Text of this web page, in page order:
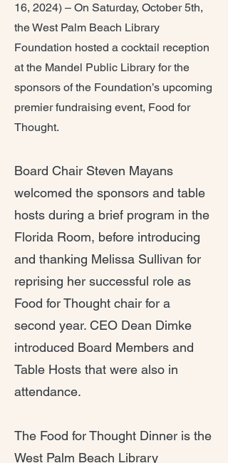
16, 2024) – On Saturday, October 5th,
the West Palm Beach Library
Foundation hosted a cocktail reception
at the Mandel Public Library for the
sponsors of the Foundation’s upcoming
premier fundraising event, Food for
Thought.
Board Chair Steven Mayans
welcomed the sponsors and table
hosts during a brief program in the
Florida Room, before introducing
and thanking Melissa Sullivan for
reprising her successful role as
Food for Thought chair for a
second year. CEO Dean Dimke
introduced Board Members and
Table Hosts that were also in
attendance.
The Food for Thought Dinner is the
West Palm Beach Library